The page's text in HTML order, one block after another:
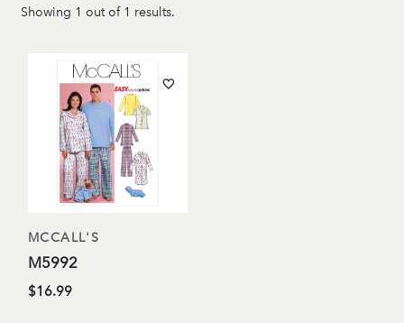
Showing 1 out of 1 results.
MCCALL'S
M5992
$16.99